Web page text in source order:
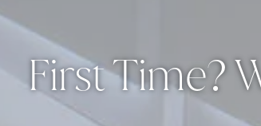
First Time?